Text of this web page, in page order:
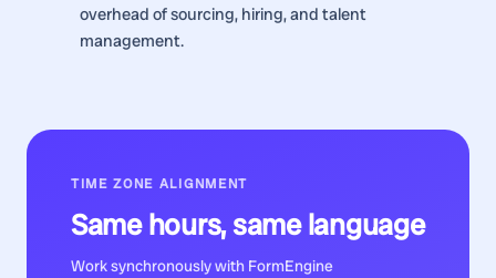
overhead of sourcing, hiring, and talent
management.
TIME ZONE ALIGNMENT
Same hours, same language
Work synchronously with FormEngine